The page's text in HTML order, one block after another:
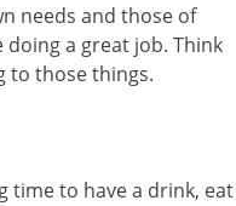
needs and those of
doing a great job. Think
to those things.
time to have a drink, eat